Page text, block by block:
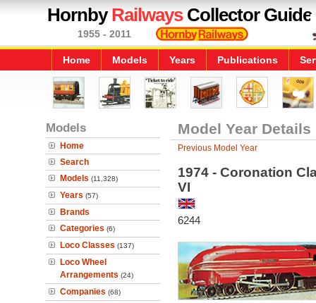
HornbyRailwaysCollector Guide
1955 - 2011
Home Models Years Publications
Models
Home
Search
Models (11,328)
Years (57)
Brands
Categories (6)
Loco Classes (137)
Loco Wheel
Arrangements (24)
Companies (68)
Model Year Details
Previous Model Year
1974 - Coronation
VI
6244